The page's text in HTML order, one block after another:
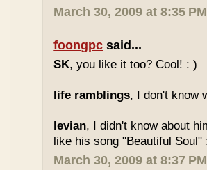
March 30, 2009 at 8:35 PM
foongpc said...
SK, you like it too? Cool! : )
life ramblings, I don't know
levian, I didn't know about
like his song "Beautiful Soul"
March 30, 2009 at 8:37 PM